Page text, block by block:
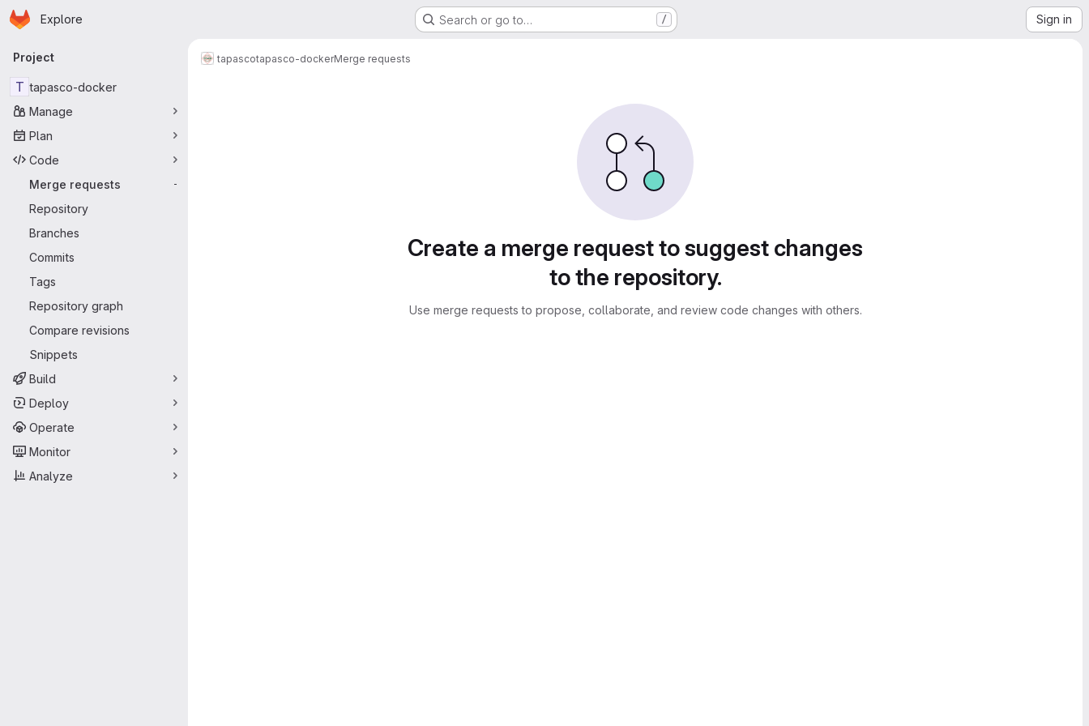
Skip to main content
Homepage
Explore Search or go to… / Sign in
Primary navigation
Project
T tapasco-docker
Manage
Plan
Code
Merge requests
-
Repository
Branches
Commits
Tags
Repository graph
Compare revisions
Snippets
Build
Deploy
Operate
Monitor
Analyze
tapascotapasco-dockerMerge requests
Create a merge request to suggest changes
to the repository.
Use merge requests to propose, collaborate, and review code changes with others.